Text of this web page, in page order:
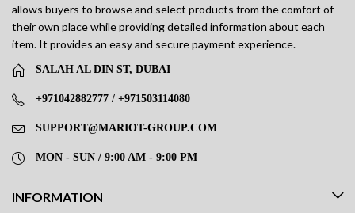
allows buyers to browse and select products from the comfort of
their own place while providing detailed information about each
item. It provides an easy and secure payment experience.
SALAH AL DIN ST, DUBAI
+971042882777 / +971503114080
SUPPORT@MARIOT-GROUP.COM
MON - SUN / 9:00 AM - 9:00 PM
INFORMATION